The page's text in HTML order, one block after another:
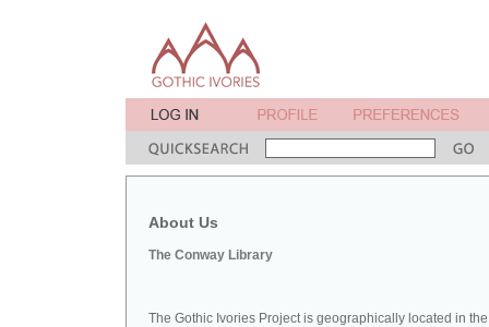
About Us
The Conway Library
The Gothic Ivories Project is geographically located in the